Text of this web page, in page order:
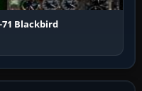
71 Blackbird